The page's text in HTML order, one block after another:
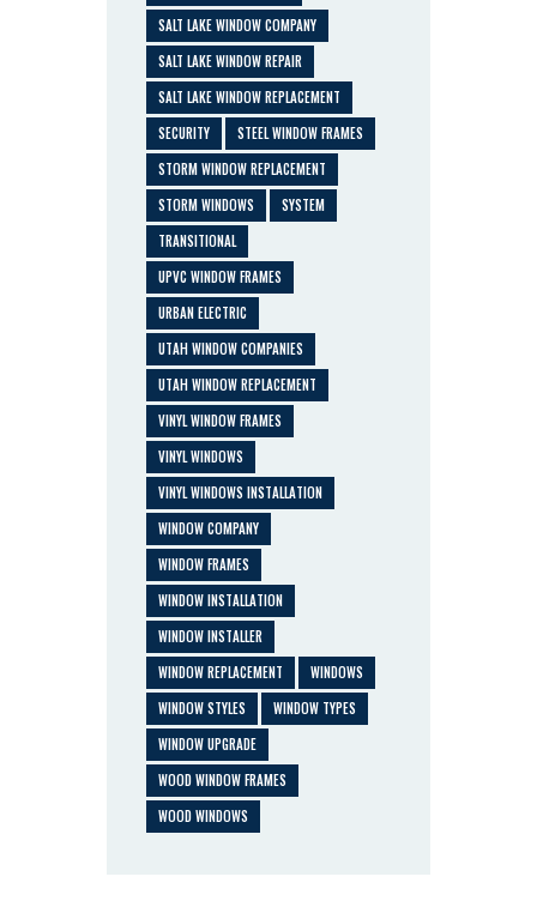
SALT LAKE WINDOW COMPANY
SALT LAKE WINDOW REPAIR
SALT LAKE WINDOW REPLACEMENT
SECURITY
STEEL WINDOW FRAMES
STORM WINDOW REPLACEMENT
STORM WINDOWS
SYSTEM
TRANSITIONAL
UPVC WINDOW FRAMES
URBAN ELECTRIC
UTAH WINDOW COMPANIES
UTAH WINDOW REPLACEMENT
VINYL WINDOW FRAMES
VINYL WINDOWS
VINYL WINDOWS INSTALLATION
WINDOW COMPANY
WINDOW FRAMES
WINDOW INSTALLATION
WINDOW INSTALLER
WINDOW REPLACEMENT
WINDOWS
WINDOW STYLES
WINDOW TYPES
WINDOW UPGRADE
WOOD WINDOW FRAMES
WOOD WINDOWS